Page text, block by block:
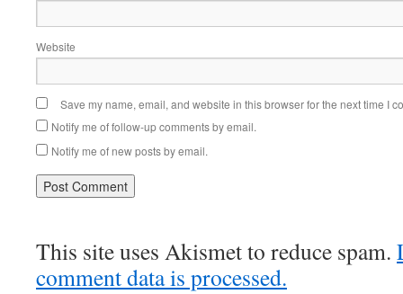
Website
Save my name, email, and website in this browser for the next time I
Notify me of follow-up comments by email.
Notify me of new posts by email.
This site uses Akismet to reduce spam.
comment data is processed.